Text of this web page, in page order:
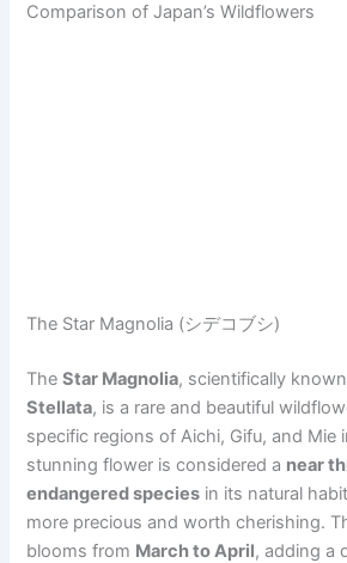
Comparison of Japan’s Wildflowers
The Star Magnolia (シデコブシ)
TheStar Magnolia, scientifically
Stellata, is a rare and beautiful
specific regions of Aichi, Gifu, and Mie
stunning flower is considered a near
endangered species in its natural
more precious and worth cherishing.
blooms from March to April, adding a